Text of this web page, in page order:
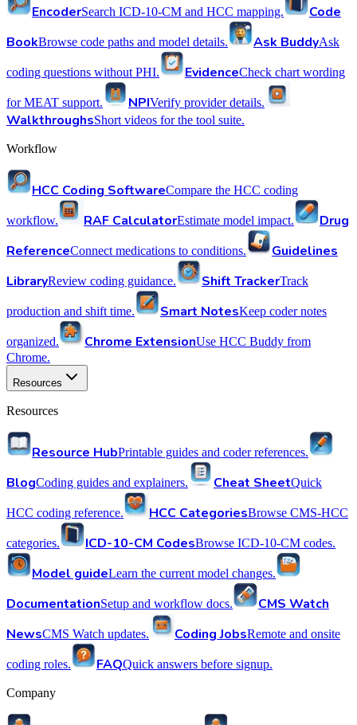
EncoderSearch ICD-10-CM and HCC mapping.
Code
BookBrowse code paths and model details. Ask BuddyAsk
coding questions without PHI. EvidenceCheck chart wording
for MEAT support. NPIVerify provider details.
WalkthroughsShort videos for the tool suite.
Workflow
HCC Coding SoftwareCompare the HCC coding
workflow. RAF CalculatorEstimate model impact.
Drug
ReferenceConnect medications to conditions.
Guidelines
LibraryReview coding guidance. Shift TrackerTrack
production and shift time. Smart NotesKeep coder notes
organized. Chrome ExtensionUse HCC Buddy from
Chrome.
Resources
Resources
Resource HubPrintable guides and coder references.
BlogCoding guides and explainers. Cheat SheetQuick
HCC coding reference. HCC CategoriesBrowse CMS-HCC
categories. ICD-10-CM CodesBrowse ICD-10-CM codes.
Model guideLearn the current model changes.
DocumentationSetup and workflow docs.
CMS Watch
NewsCMS Watch updates. Coding JobsRemote and onsite
coding roles. FAQQuick answers before signup.
Company